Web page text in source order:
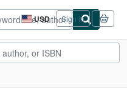
USD
Site
shopping
preferences
Sign in